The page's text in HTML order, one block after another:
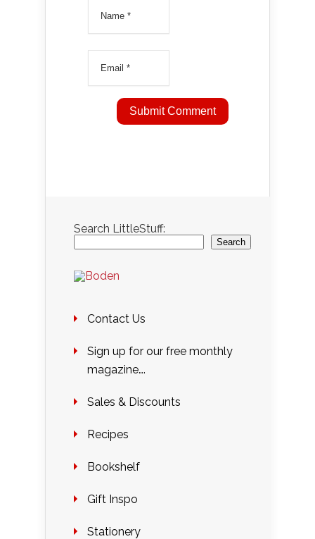
Search LittleStuff:
Search
Contact Us
Sign up for our free monthly
magazine….
Sales & Discounts
Recipes
Bookshelf
Gift Inspo
Stationery